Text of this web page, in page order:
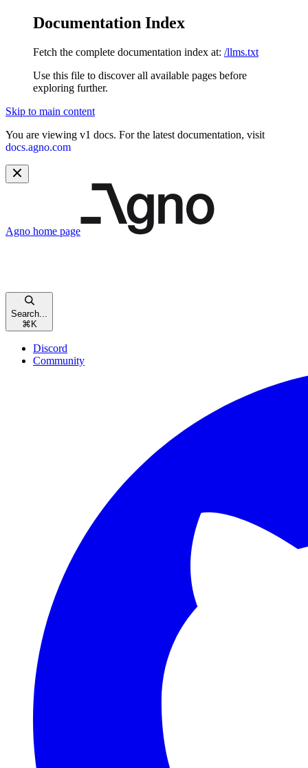
Documentation Index
Fetch the complete documentation index at: /llms.txt
Use this file to discover all available pages before
exploring further.
Skip to main content
You are viewing v1 docs. For the latest documentation, visit
docs.agno.com
Agno home page
Search...
⌘ K
Discord
Community